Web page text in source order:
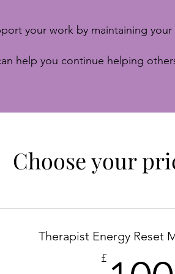
your work by maintaining
help you continue helping
Choose your
Therapist Energy Reset
£